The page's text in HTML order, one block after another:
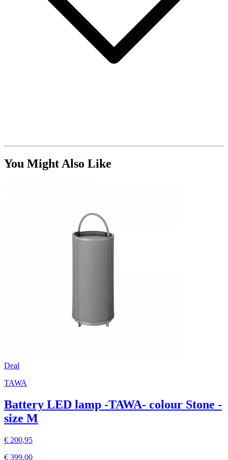
You Might Also Like
Deal
TAWA
Battery LED lamp -TAWA- colour Stone -
size M
€ 200,95
€ 399,00